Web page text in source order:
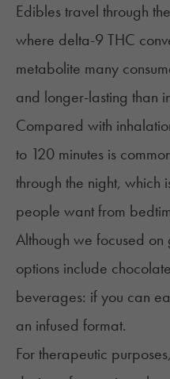
Edibles travel through
where delta-9 THC
metabolite many
and longer-lasting than
Compared with
to 120 minutes is
through the night, which
people want from
Although we focused
options include
beverages: if you can
an infused format.
For therapeutic